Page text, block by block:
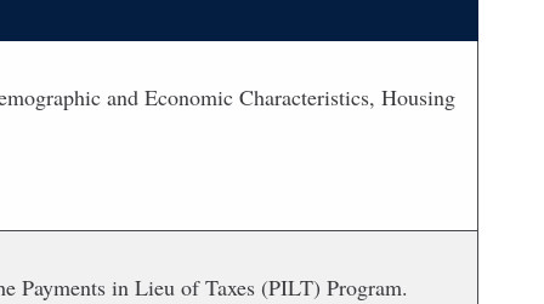
and Economic Characteristics, Housing
Payments in Lieu of Taxes (PILT) Program.